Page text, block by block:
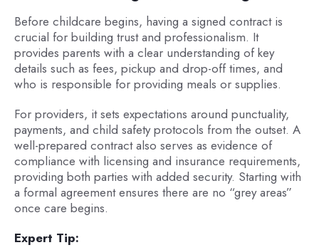
Before childcare begins, having a signed contract is
crucial for building trust and professionalism. It
provides parents with a clear understanding of key
details such as fees, pickup and drop-off times, and
who is responsible for providing meals or supplies.
For providers, it sets expectations around punctuality,
payments, and child safety protocols from the outset. A
well-prepared contract also serves as evidence of
compliance with licensing and insurance requirements,
providing both parties with added security. Starting with
a formal agreement ensures there are no “grey areas”
once care begins.
Expert Tip: